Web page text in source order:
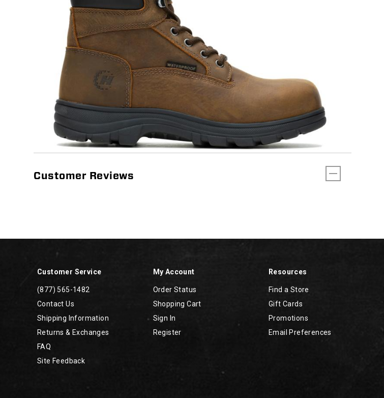
Customer Reviews
Customer Service
(877) 565-1482
Contact Us
Shipping Information
Returns & Exchanges
FAQ
Site Feedback
My Account
Order Status
Shopping Cart
Sign In
Register
Resources
Find a Store
Gift Cards
Promotions
Email Preferences